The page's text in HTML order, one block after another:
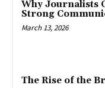
Why Journalists
Strong
March 13, 2026
The Rise of the